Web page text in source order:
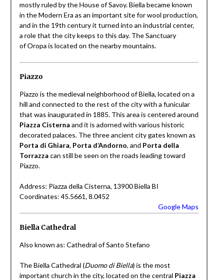
mostly ruled by the House of Savoy. Biella became known
in the Modern Era as an important site for wool production,
and in the 19th century it turned into an industrial center,
a role that the city keeps to this day. The Sanctuary
of Oropa is located on the nearby mountains.
Piazzo
Piazzo is the medieval neighborhood of Biella, located on a
hill and connected to the rest of the city with a funicular
that was inaugurated in 1885. This area is centered around
Piazza Cisterna and it is adorned with various historic
decorated palaces. The three ancient city gates known as
Porta di Ghiara, Porta d’Andorno, and Porta della
Torrazza can still be seen on the roads leading toward
Piazzo.
Address: Piazza della Cisterna, 13900 Biella BI
Coordinates: 45.5661, 8.0452
Google Maps
Biella Cathedral
Also known as: Cathedral of Santo Stefano
The Biella Cathedral (Duomo di Biella) is the most
important church in the city, located on the central Piazza